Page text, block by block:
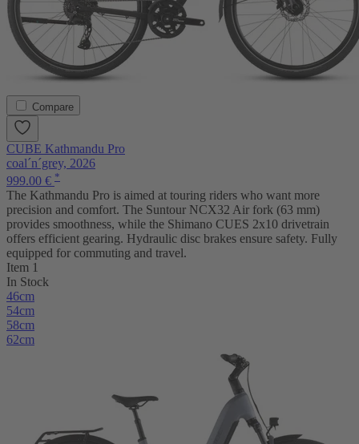
Compare
CUBE Kathmandu Pro
coal´n´grey, 2026
999.00 € *
The Kathmandu Pro is aimed at touring riders who want more
precision and comfort. The Suntour NCX32 Air fork (63 mm)
provides smoothness, while the Shimano CUES 2x10 drivetrain
offers efficient gearing. Hydraulic disc brakes ensure safety. Fully
equipped for commuting and travel.
Item 1
In Stock
46cm
54cm
58cm
62cm